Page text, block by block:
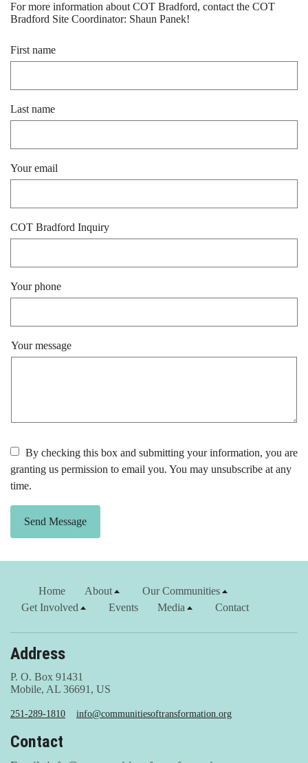
For more information about COT Bradford, contact the COT
Bradford Site Coordinator: Shaun Panek!
First name
Last name
Your email
COT Bradford Inquiry
Your phone
Your message
By checking this box and submitting your information, you are
granting us permission to email you. You may unsubscribe at any
time.
Send Message
Home About
Our Communities
Get Involved
Events Media Contact
Address
P. O. Box 91431
Mobile, AL 36691, US
251-289-1810 info@communitiesoftransformation.org
Contact